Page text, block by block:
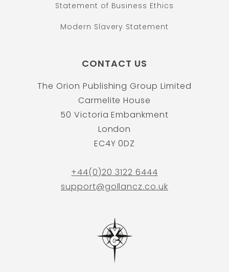
Statement of Business Ethics
Modern Slavery Statement
CONTACT US
The Orion Publishing Group Limited
Carmelite House
50 Victoria Embankment
London
EC4Y 0DZ
+44(0)20 3122 6444
support@gollancz.co.uk